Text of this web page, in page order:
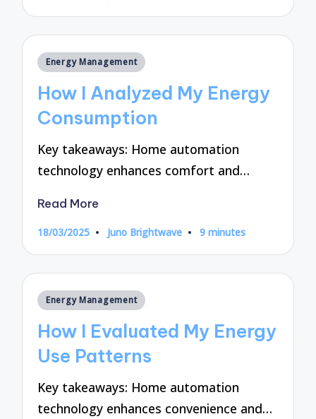
Posted
Energy Management
How I Analyzed My Energy
Consumption
Key takeaways: Home automation
technology enhances comfort and…
Read More
18/03/2025
Posted
Juno Brightwave 9 minutes
Posted
Energy Management
How I Evaluated My Energy
Use Patterns
Key takeaways: Home automation
technology enhances convenience and…